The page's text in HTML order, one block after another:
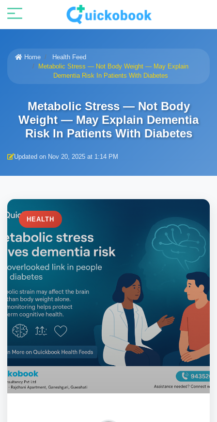
Home
Health Feed
Metabolic Stress — Not Body Weight — May Explain
Dementia Risk In Patients With Diabetes
Metabolic Stress — Not Body
Weight — May Explain Dementia
Risk In Patients With Diabetes
Updated on Nov 20, 2025 at 1:14 PM
HEALTH